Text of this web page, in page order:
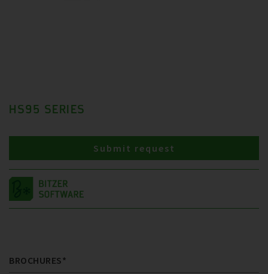
HS95 SERIES
Submit request
BROCHURES*